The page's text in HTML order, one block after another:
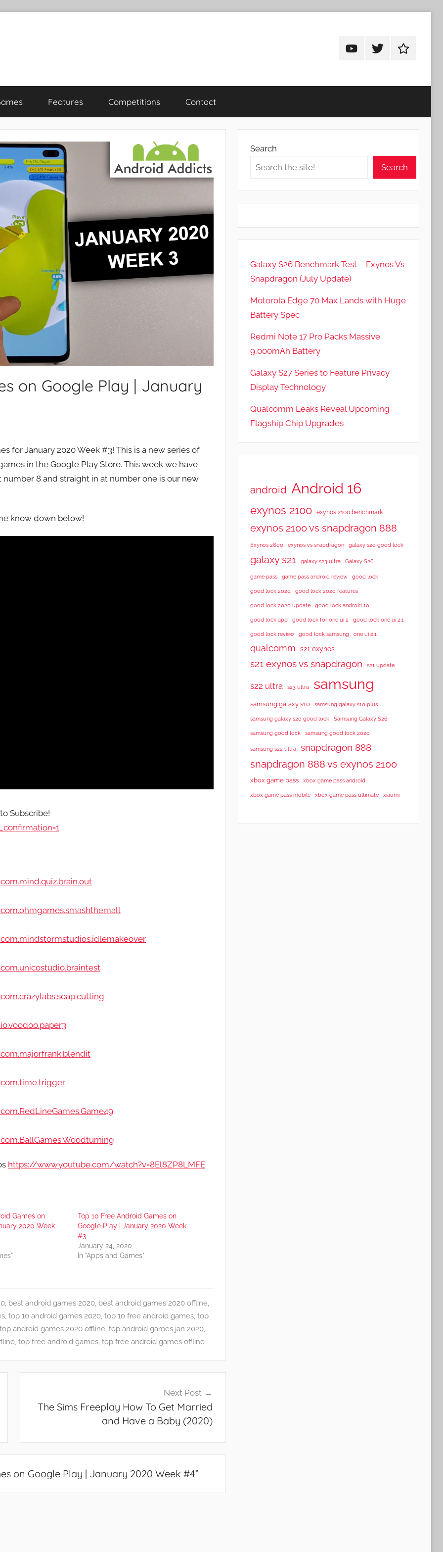
AndroidAndroidAndroid
Features Competitions Contact
on Google Play | January
for January 2020 Week #3! This is a new series of
in the Google Play Store. This week we have
8 and straight in at number one is our new
know down below!
Subscribe!
https://www.youtube.com/watch?v=8El8ZP8LMFE
Games on
2020 Week
Top 10 Free Android Games on
Google Play | January 2020 Week
#3
January 24, 2020
In "Apps and Games"
, best android games 2020, best android games 2020 offline,
, top 10 android games 2020, top 10 free android games, top
top android games 2020 offline, top android games jan 2020,
, top free android games, top free android games offline
Next Post
The Sims Freeplay How To Get Married
and Have a Baby (2020)
on Google Play | January 2020 Week #4”
Search
Search
Galaxy S26 Benchmark Test – Exynos Vs
Snapdragon (July Update)
Motorola Edge 70 Max Lands with Huge
Battery Spec
Redmi Note 17 Pro Packs Massive
9,000mAh Battery
Galaxy S27 Series to Feature Privacy
Display Technology
Qualcomm Leaks Reveal Upcoming
Flagship Chip Upgrades
android Android 16
exynos 2100 exynos 2100 benchmark
exynos 2100 vs snapdragon 888
Exynos 2600 exynos vs snapdragon galaxy s20 good lock
galaxy s21 galaxy s23 ultra Galaxy S26
game pass game pass android review good lock
good lock 2020 good lock 2020 features
good lock 2020 update good lock android 10
good lock app good lock for one ui 2 good lock one ui 2.1
good lock review good lock samsung one ui 2.1
qualcomm s21 exynos
s21 exynos vs snapdragon s21 update
s22 ultra s23 ultra samsung
samsung galaxy s10 samsung galaxy s10 plus
samsung galaxy s20 good lock Samsung Galaxy S26
samsung good lock samsung good lock 2020
samsung s22 ultra snapdragon 888
snapdragon 888 vs exynos 2100
xbox game pass xbox game pass android
xbox game pass mobile xbox game pass ultimate xiaomi